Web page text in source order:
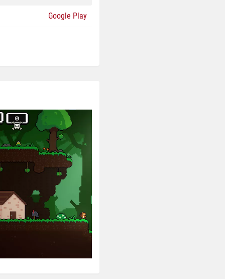
Google Play